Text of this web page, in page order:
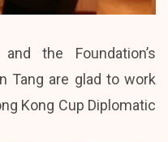
the Foundation’s
Tang are glad to work
Kong Cup Diplomatic